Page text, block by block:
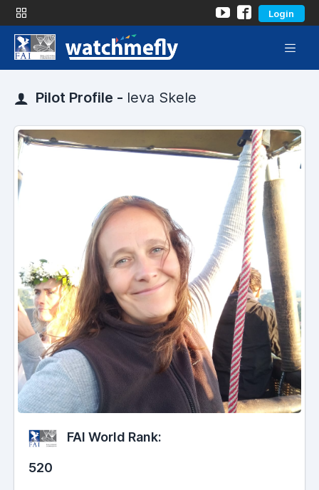
Login
Pilot Profile - Ieva Skele
FAI World Rank:
520